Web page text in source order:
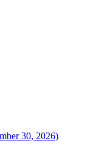
30, 2026)